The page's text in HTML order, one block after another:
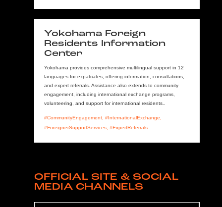
Yokohama Foreign
Residents Information
Center
Yokohama provides comprehensive multilingual support in 12
languages for expatriates, offering information, consultations,
and expert referrals. Assistance also extends to community
engagement, including international exchange programs,
volunteering, and support for international residents..
#CommunityEngagement, #InternationalExchange,
#ForeignerSupportServices, #ExpertReferrals
OFFICIAL SITE & SOCIAL
MEDIA CHANNELS